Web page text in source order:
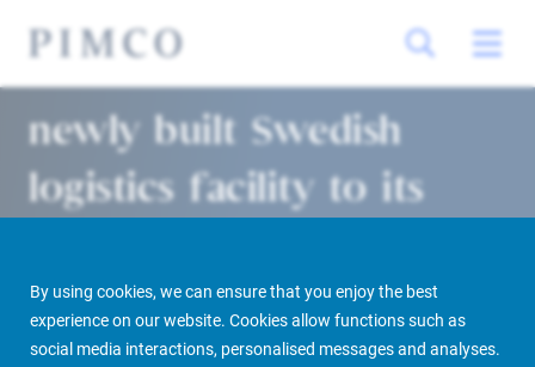
By using cookies, we can ensure that you enjoy the best
experience on our website. Cookies allow functions such as
social media interactions, personalised messages and analyses.
Allianz Real Estate adds
newly built Swedish
logistics facility to its
portfolio